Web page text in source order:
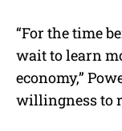
“For the time
wait to learn
economy,”
willingness to